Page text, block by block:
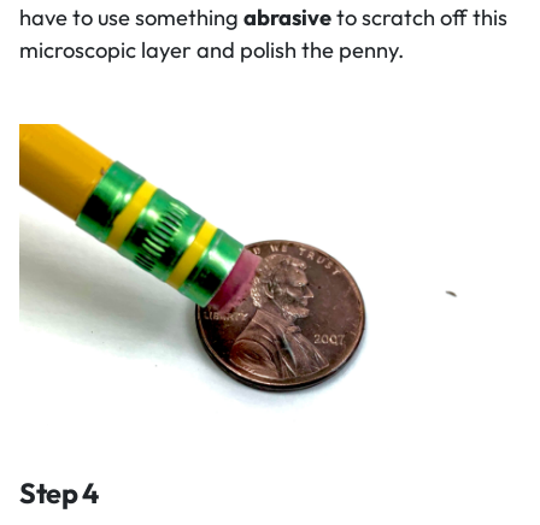
have to use something abrasiveto scratch off this
microscopic layer and polish the penny.
Step 4